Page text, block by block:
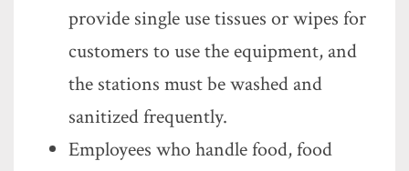
provide single use tissues or wipes for
customers to use the equipment, and
the stations must be washed and
sanitized frequently.
Employees who handle food, food